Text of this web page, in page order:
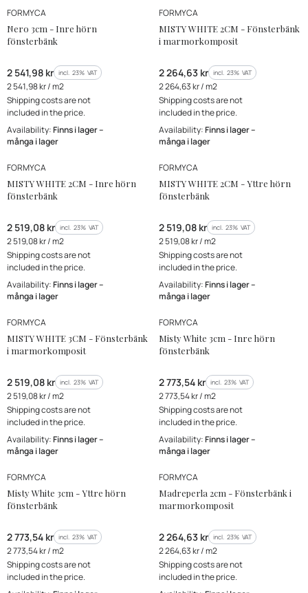
MANUFACTURER
FORMYCA
Nero 3cm - Inre hörn
fönsterbänk
Gross price
2 541,98 kr incl. %s VAT
incl. 23% VAT
Gross unit price
2 541,98 kr / m2
Shipping costs are not
included in the price.
Availability:Finns i lager –
många i lager
MANUFACTURER
FORMYCA
MISTY WHITE 2CM - Fönsterbänk
i marmorkomposit
Gross price
2 264,63 kr incl. %s VAT
incl. 23% VAT
Gross unit price
2 264,63 kr / m2
Shipping costs are not
included in the price.
Availability:Finns i lager –
många i lager
MANUFACTURER
FORMYCA
MISTY WHITE 2CM - Inre hörn
fönsterbänk
Gross price
2 519,08 kr incl. %s VAT
incl. 23% VAT
Gross unit price
2 519,08 kr / m2
Shipping costs are not
included in the price.
Availability:Finns i lager –
många i lager
MANUFACTURER
FORMYCA
MISTY WHITE 2CM - Yttre hörn
fönsterbänk
Gross price
2 519,08 kr incl. %s VAT
incl. 23% VAT
Gross unit price
2 519,08 kr / m2
Shipping costs are not
included in the price.
Availability:Finns i lager –
många i lager
MANUFACTURER
FORMYCA
MISTY WHITE 3CM - Fönsterbänk
i marmorkomposit
Gross price
2 519,08 kr incl. %s VAT
incl. 23% VAT
Gross unit price
2 519,08 kr / m2
Shipping costs are not
included in the price.
Availability:Finns i lager –
många i lager
MANUFACTURER
FORMYCA
Misty White 3cm - Inre hörn
fönsterbänk
Gross price
2 773,54 kr incl. %s VAT
incl. 23% VAT
Gross unit price
2 773,54 kr / m2
Shipping costs are not
included in the price.
Availability:Finns i lager –
många i lager
MANUFACTURER
FORMYCA
Misty White 3cm - Yttre hörn
fönsterbänk
Gross price
2 773,54 kr incl. %s VAT
incl. 23% VAT
Gross unit price
2 773,54 kr / m2
Shipping costs are not
included in the price.
MANUFACTURER
FORMYCA
Madreperla 2cm - Fönsterbänk i
marmorkomposit
Gross price
2 264,63 kr incl. %s VAT
incl. 23% VAT
Gross unit price
2 264,63 kr / m2
Shipping costs are not
included in the price.